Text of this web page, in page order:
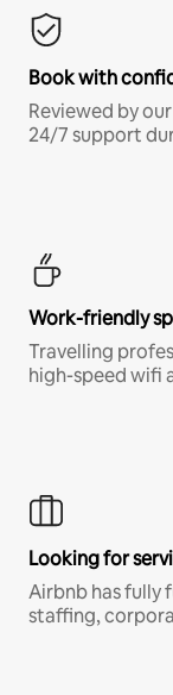
Book with
Reviewed by
24/7 support
Work-friendly
Travelling
high-speed wifi
Looking for
Airbnb has fully
staffing,